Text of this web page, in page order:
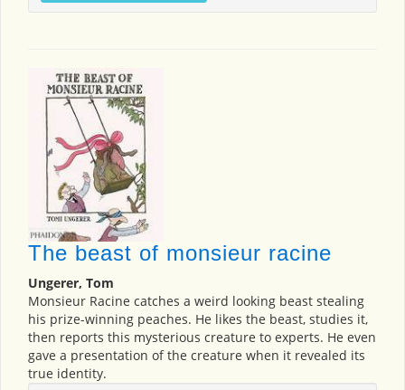
The beast of monsieur racine
Ungerer, Tom
Monsieur Racine catches a weird looking beast stealing
his prize-winning peaches. He likes the beast, studies it,
then reports this mysterious creature to experts. He even
gave a presentation of the creature when it revealed its
true identity.